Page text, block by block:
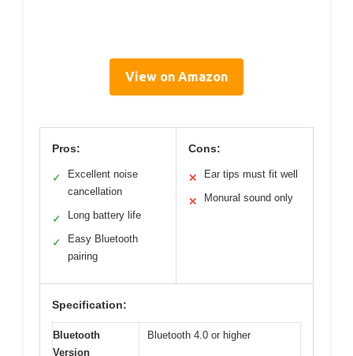
View on Amazon
Pros:
✓
Excellent noise
cancellation
✓ Long battery life
✓
Easy Bluetooth
pairing
Cons:
✕ Ear tips must fit well
✕ Monural sound only
Specification:
Bluetooth
Version
Bluetooth 4.0 or higher